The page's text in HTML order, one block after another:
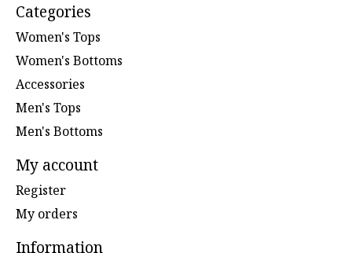
Categories
Women's Tops
Women's Bottoms
Accessories
Men's Tops
Men's Bottoms
My account
Register
My orders
Information